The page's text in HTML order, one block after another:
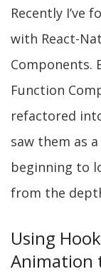
Recently I’ve
with React-
Components.
Function
refactored
saw them as
beginning to
from the
Using
Animation